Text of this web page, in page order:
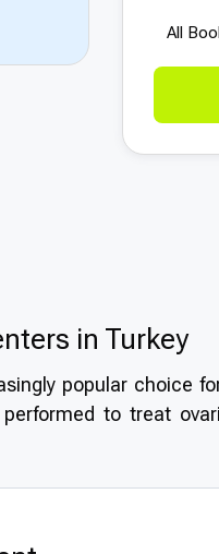
All
in Turkey
popular choice
to treat
of high
and safe